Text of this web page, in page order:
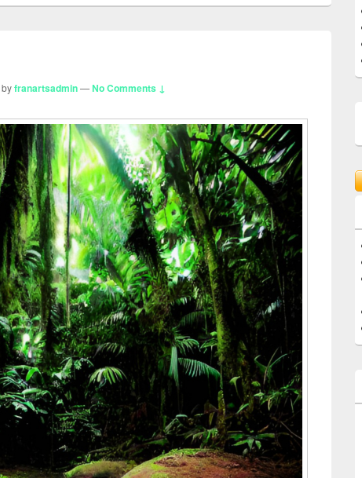
byfranartsadmin—No Comments ↓